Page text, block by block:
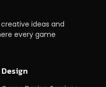
ideas and
every game
Design